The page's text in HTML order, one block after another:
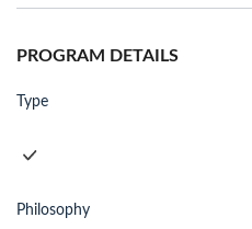
PROGRAM DETAILS
Type
Philosophy